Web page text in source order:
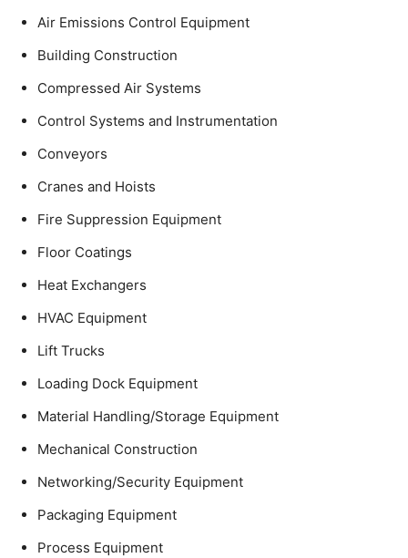
Air Emissions Control Equipment
Building Construction
Compressed Air Systems
Control Systems and Instrumentation
Conveyors
Cranes and Hoists
Fire Suppression Equipment
Floor Coatings
Heat Exchangers
HVAC Equipment
Lift Trucks
Loading Dock Equipment
Material Handling/Storage Equipment
Mechanical Construction
Networking/Security Equipment
Packaging Equipment
Process Equipment